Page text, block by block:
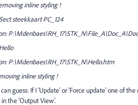
inline styling !
steekkaart PC_124
P:\Mdenbaes\RH_17\STK_N\Hello.htm
inline styling !
can guess: If I 'Update' or 'Force update' one of
the 'Output View'.